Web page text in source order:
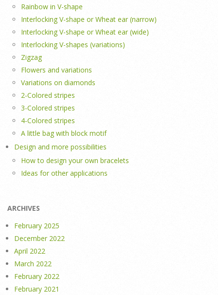
Rainbow in V-shape
Interlocking V-shape or Wheat ear (narrow)
Interlocking V-shape or Wheat ear (wide)
Interlocking V-shapes (variations)
Zigzag
Flowers and variations
Variations on diamonds
2-Colored stripes
3-Colored stripes
4-Colored stripes
A little bag with block motif
Design and more possibilities
How to design your own bracelets
Ideas for other applications
ARCHIVES
February 2025
December 2022
April 2022
March 2022
February 2022
February 2021